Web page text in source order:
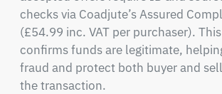
checks via Coadjute’s Assured
(£54.99 inc. VAT per purchaser).
confirms funds are legitimate,
fraud and protect both buyer and
the transaction.